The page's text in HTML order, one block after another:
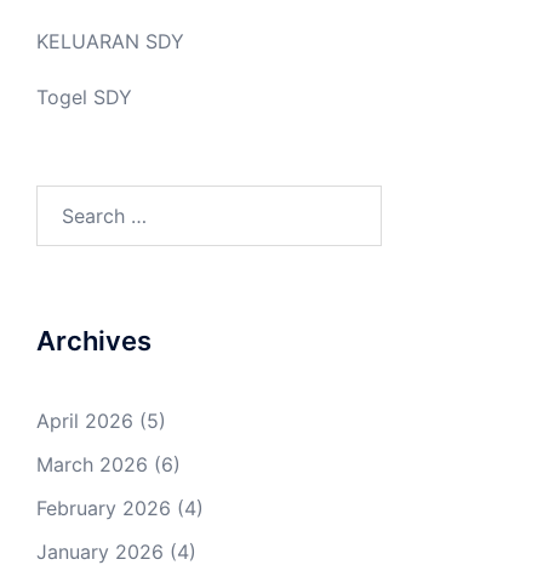
KELUARAN SDY
Togel SDY
for:
Archives
April 2026 (5)
March 2026 (6)
February 2026 (4)
January 2026 (4)